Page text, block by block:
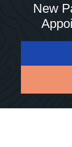
New